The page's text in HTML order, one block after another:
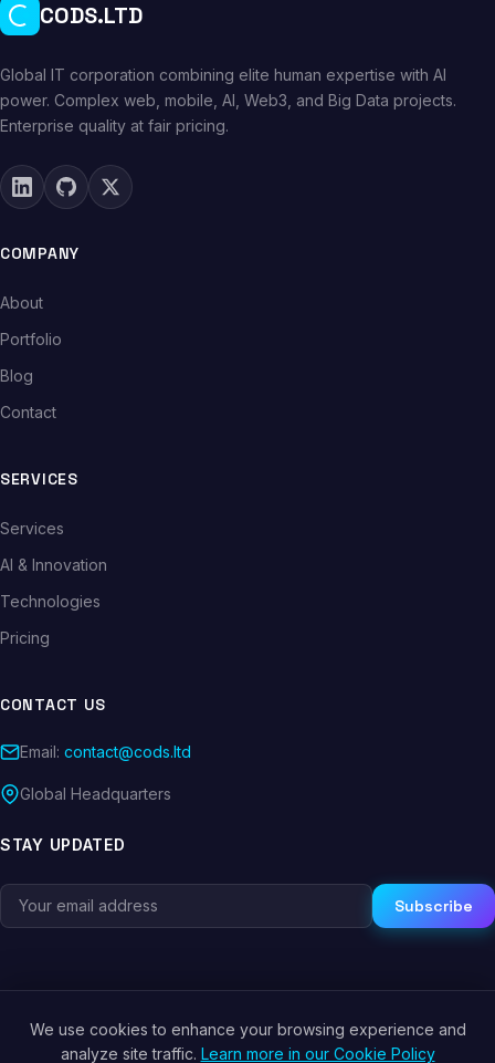
CODS.LTD
Global IT corporation combining elite human expertise with AI
power. Complex web, mobile, AI, Web3, and Big Data projects.
Enterprise quality at fair pricing.
COMPANY
About
Portfolio
Blog
Contact
SERVICES
Services
AI & Innovation
Technologies
Pricing
CONTACT US
Email: contact@cods.ltd
Global Headquarters
STAY UPDATED
Subscribe
© 2026 CODS.LTD. All rights reserved.
We use cookies to enhance your browsing experience and
analyze site traffic. Learn more in our Cookie Policy